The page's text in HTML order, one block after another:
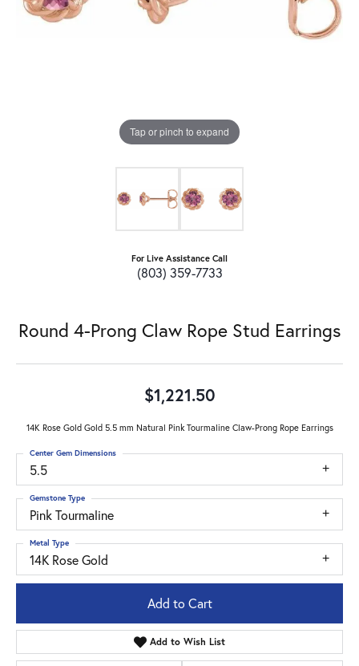
Tap or pinch to expand
For Live Assistance Call
(803) 359-7733
Round 4-Prong Claw Rope Stud Earrings
$1,221.50
14K Rose Gold Gold 5.5 mm Natural Pink Tourmaline Claw-Prong Rope Earrings
5.5
Center Gem Dimensions
Pink Tourmaline
Gemstone Type
14K Rose Gold
Metal Type
Add to Cart
Add to Wish List